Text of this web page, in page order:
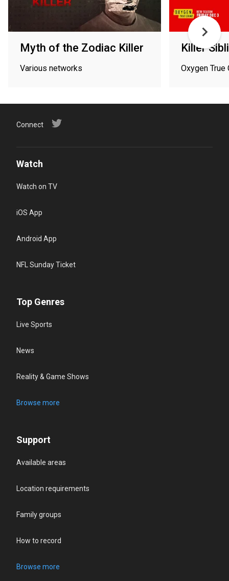
Myth of the Zodiac Killer
Various networks
Killer
Oxygen True
Connect
Watch
Watch on TV
iOS App
Android App
NFL Sunday Ticket
Top Genres
Live Sports
News
Reality & Game Shows
Browse more
Support
Available areas
Location requirements
Family groups
How to record
Browse more